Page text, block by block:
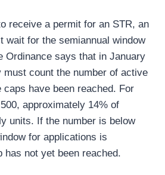
a permit for an STR, an
wait for the semiannual window
Ordinance says that in January
must count the number of active
have been reached. For
approximately 14% of
units. If the number is below
for applications is
has not yet been reached.